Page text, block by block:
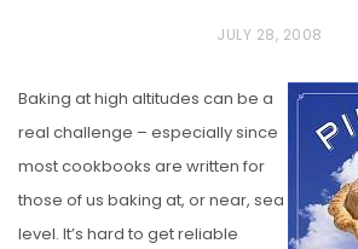
P
S
T
E
D
O
JULY 28, 2008
Baking at high altitudes can be a
real challenge – especially since
most cookbooks are written for
those of us baking at, or near, sea
level. It’s hard to get reliable